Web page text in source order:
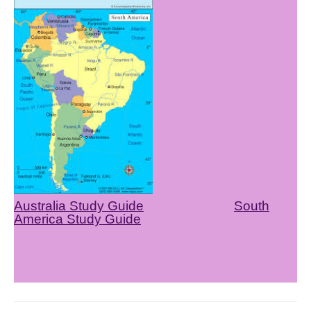
Australia Study Guide
South
America Study Guide